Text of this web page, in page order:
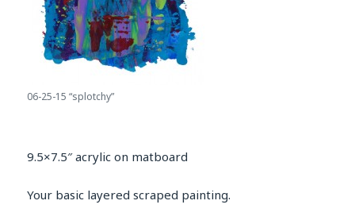
06-25-15 “splotchy”
9.5×7.5″ acrylic on matboard
Your basic layered scraped painting.